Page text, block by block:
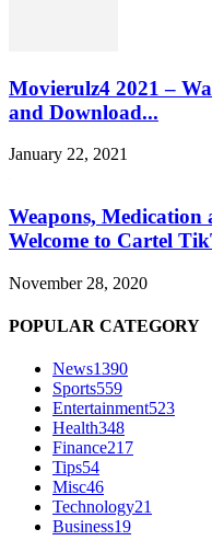
Movierulz4 2021 –
and Download...
January 22, 2021
Weapons,
Welcome to Cartel
November 28, 2020
POPULAR CATEGORY
News1390
Sports559
Entertainment523
Health348
Finance217
Tips54
Misc46
Technology21
Business19